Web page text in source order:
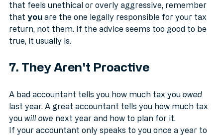
schemes. If your accountant suggests something
that feels unethical or overly aggressive, remember
that you are the one legally responsible for your tax
return, not them. If the advice seems too good to be
A bad accountant tells you how much tax you owed
last year. A great accountant tells you how much tax
you will owe next year and how to plan for it.